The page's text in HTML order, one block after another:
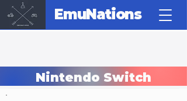
EmuNations
Nintendo Switch